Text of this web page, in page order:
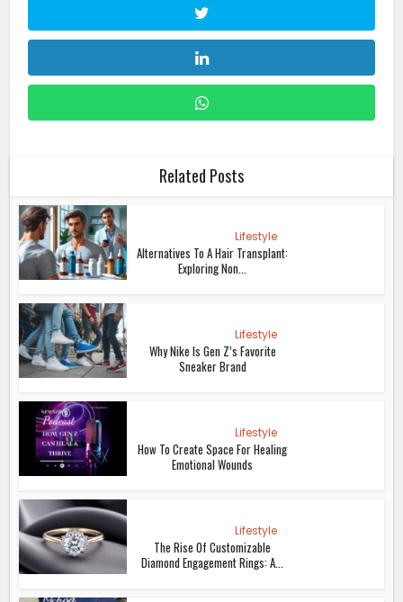
Related Posts
Lifestyle
Alternatives To A Hair Transplant:
Exploring Non...
Lifestyle
Why Nike Is Gen Z’s Favorite
Sneaker Brand
Lifestyle
How To Create Space For Healing
Emotional Wounds
Lifestyle
The Rise Of Customizable
Diamond Engagement Rings: A...